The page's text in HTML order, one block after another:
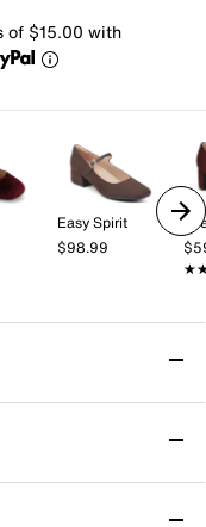
of $15.00 with
Easy Spirit
$98.99
Jane Pump
Jane pumps
a classic
block heel, a